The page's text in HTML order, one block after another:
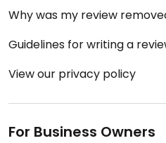
Why was my review
Guidelines for writing a
View our privacy policy
For Business Owners